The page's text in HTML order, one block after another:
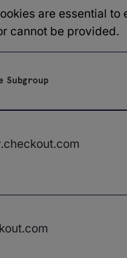
are essential
cannot be provided.
Subgroup